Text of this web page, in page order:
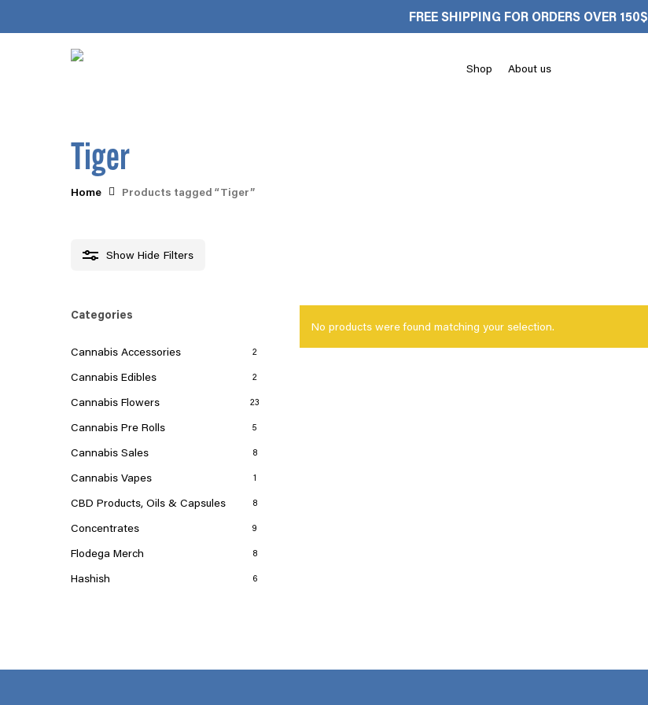
to
FREE SHIPPING FOR ORDERS OVER 150$
Shop About us
Cart
Tiger
Home Products tagged “Tiger”
Show Hide Filters
Categories
Cannabis Accessories 2
Cannabis Edibles 2
Cannabis Flowers 23
Cannabis Pre Rolls 5
Cannabis Sales 8
Cannabis Vapes 1
CBD Products, Oils & Capsules 8
Concentrates 9
Flodega Merch 8
Hashish 6
No products were found matching your selection.